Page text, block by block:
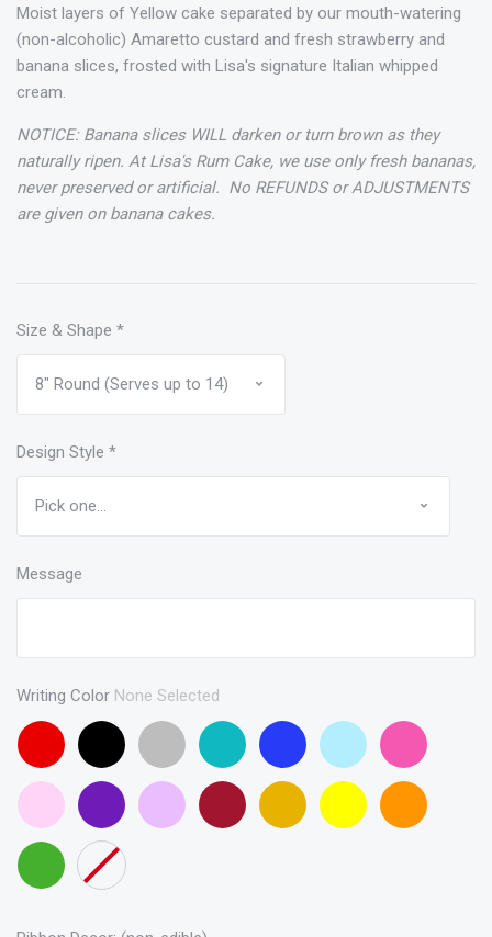
Moist layers of Yellow cake separated by our mouth-watering
(non-alcoholic) Amaretto custard and fresh strawberry and
banana slices, frosted with Lisa's signature Italian whipped
cream.
NOTICE: Banana slices WILL darken or turn brown as they
naturally ripen. At Lisa's Rum Cake, we use only fresh bananas,
never preserved or artificial. No REFUNDS or ADJUSTMENTS
are given on banana cakes.
Size & Shape *
Design Style *
Message
Writing Color None Selected
Red
Black Gray TurquoiseBlue
Baby
Blue
Pink
Baby
Pink
Purple LavendarMaroon Gold Yellow Orange
Green None